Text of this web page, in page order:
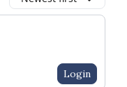
Login